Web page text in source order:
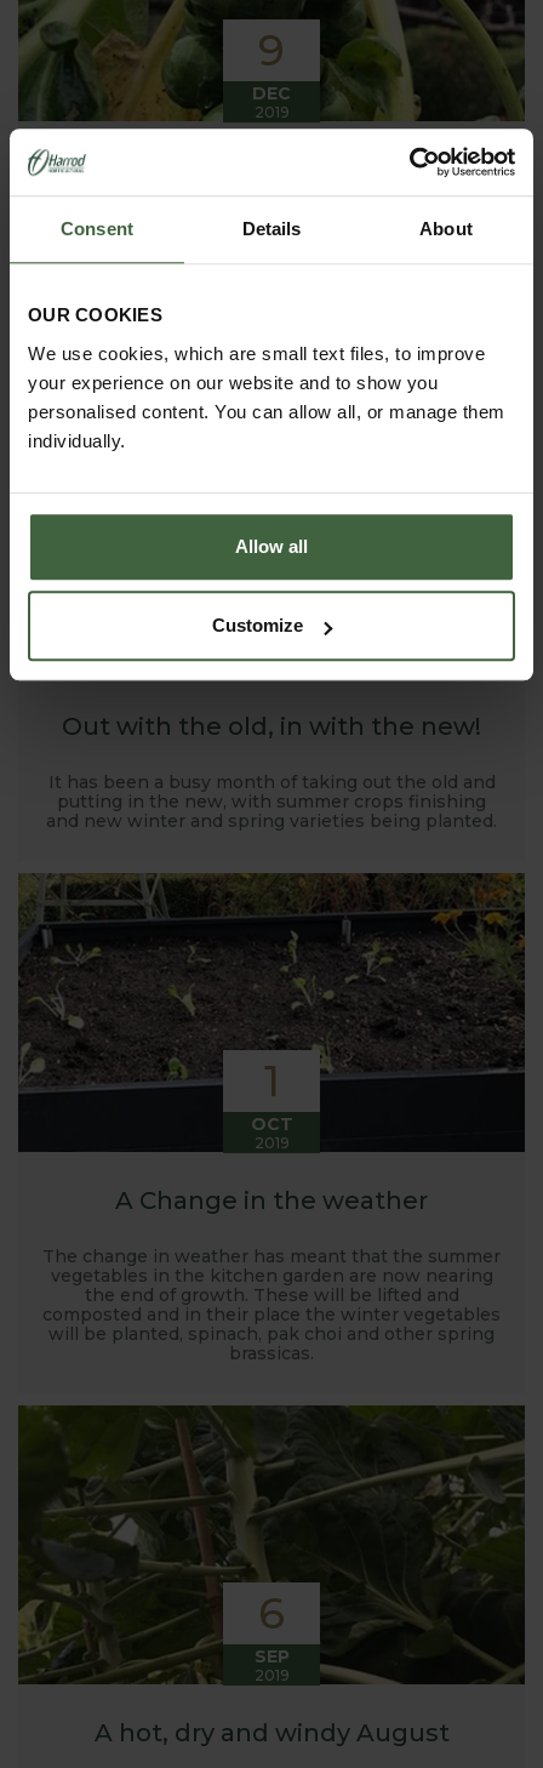
Consent Details About
OUR COOKIES
We use cookies, which are small text files, to improve
your experience on our website and to show you
personalised content. You can allow all, or manage them
individually.
Allow all
Customize
9
DEC
2019
Winter has arrived in the Kitchen
Garden
this month, it has been cold, wet and very windy.
vegetables this month more spinach, leeks, celeriac
and the first of the parsnips these have been of
good size but unfortunately they have forked a bit.
1
Out with the old, in with the new!
It has been a busy month of taking out the old and
putting in the new, with summer crops finishing
and new winter and spring varieties being planted.
1
OCT
2019
A Change in the weather
The change in weather has meant that the summer
vegetables in the kitchen garden are now nearing
the end of growth. These will be lifted and
composted and in their place the winter vegetables
will be planted, spinach, pak choi and other spring
brassicas.
6
SEP
2019
A hot, dry and windy August